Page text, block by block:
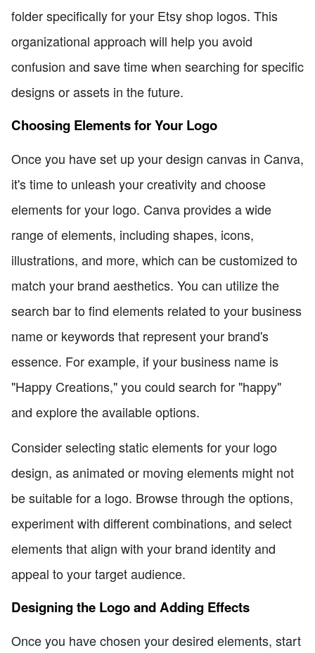
folder specifically for your Etsy shop logos. This
organizational approach will help you avoid
confusion and save time when searching for specific
designs or assets in the future.
Choosing Elements for Your Logo
Once you have set up your design canvas in Canva,
it's time to unleash your creativity and choose
elements for your logo. Canva provides a wide
range of elements, including shapes, icons,
illustrations, and more, which can be customized to
match your brand aesthetics. You can utilize the
search bar to find elements related to your business
name or keywords that represent your brand's
essence. For example, if your business name is
"Happy Creations," you could search for "happy"
and explore the available options.
Consider selecting static elements for your logo
design, as animated or moving elements might not
be suitable for a logo. Browse through the options,
experiment with different combinations, and select
elements that align with your brand identity and
appeal to your target audience.
Designing the Logo and Adding Effects
Once you have chosen your desired elements, start